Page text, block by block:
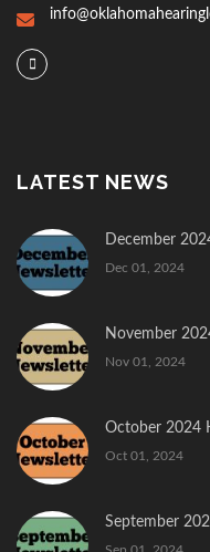
LATEST NEWS
December
Dec 01, 2024
November
Nov 01, 2024
October 2024
Oct 01, 2024
September